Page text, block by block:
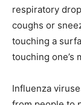
respiratory
coughs or
touching a
touching one’s
Influenza